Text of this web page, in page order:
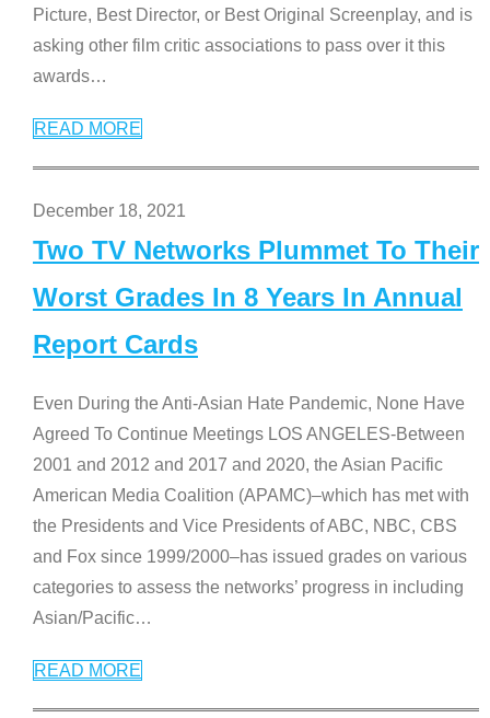
Picture, Best Director, or Best Original Screenplay, and is
asking other film critic associations to pass over it this
awards…
READ MORE
December 18, 2021
Two TV Networks Plummet To Their
Worst Grades In 8 Years In Annual
Report Cards
Even During the Anti-Asian Hate Pandemic, None Have
Agreed To Continue Meetings LOS ANGELES-Between
2001 and 2012 and 2017 and 2020, the Asian Pacific
American Media Coalition (APAMC)–which has met with
the Presidents and Vice Presidents of ABC, NBC, CBS
and Fox since 1999/2000–has issued grades on various
categories to assess the networks’ progress in including
Asian/Pacific…
READ MORE